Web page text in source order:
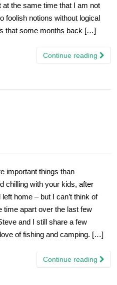
at the same time that I am not
foolish notions without logical
that some months back […]
Continue reading
important things than
chilling with your kids, after
home – but I can’t think of
time apart over the last few
and I still share a few
of fishing and camping. […]
Continue reading